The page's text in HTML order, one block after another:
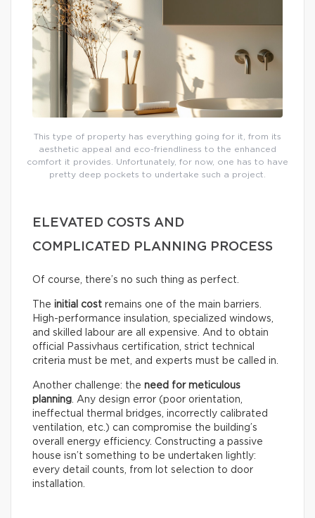
This type of property has everything going for it, from its
aesthetic appeal and eco-friendliness to the enhanced
comfort it provides. Unfortunately, for now, one has to have
pretty deep pockets to undertake such a project.
ELEVATED COSTS AND
COMPLICATED PLANNING PROCESS
Of course, there’s no such thing as perfect.
The initial cost remains one of the main barriers.
High-performance insulation, specialized windows,
and skilled labour are all expensive. And to obtain
official Passivhaus certification, strict technical
criteria must be met, and experts must be called in.
Another challenge: the need for meticulous
planning. Any design error (poor orientation,
ineffectual thermal bridges, incorrectly calibrated
ventilation, etc.) can compromise the building’s
overall energy efficiency. Constructing a passive
house isn’t something to be undertaken lightly:
every detail counts, from lot selection to door
installation.